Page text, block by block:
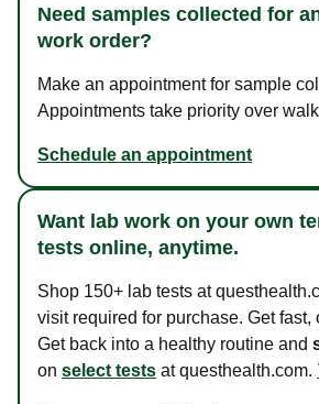
Need samples collected for
work order?
Make an appointment for sample
Appointments take priority over
Schedule an appointment
Want lab work on your own
tests online, anytime.
Shop 150+ lab tests at
visit required for purchase. Get fast,
Get back into a healthy routine and
on select tests at questhealth.com.